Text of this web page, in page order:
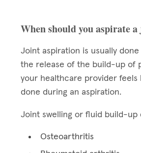
When should you aspirate
Joint aspiration is usually
the release of the build-up of
your healthcare provider feels
done during an aspiration.
Joint swelling or fluid build-up
Osteoarthritis